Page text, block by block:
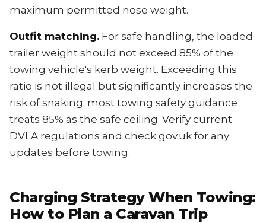
maximum permitted nose weight.
Outfit matching. For safe handling, the loaded
trailer weight should not exceed 85% of the
towing vehicle's kerb weight. Exceeding this
ratio is not illegal but significantly increases the
risk of snaking; most towing safety guidance
treats 85% as the safe ceiling. Verify current
DVLA regulations and check gov.uk for any
updates before towing.
Charging Strategy When Towing:
How to Plan a Caravan Trip